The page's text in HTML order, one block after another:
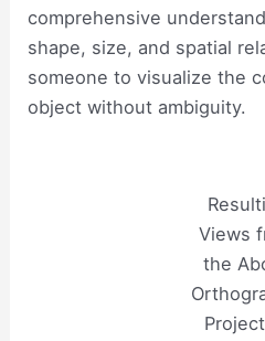
comprehensive
shape, size, and spatial
someone to visualize the
object without ambiguity.
Views
the